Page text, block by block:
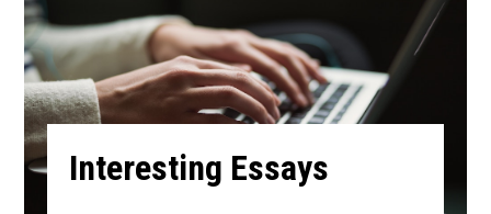
Interesting Essays